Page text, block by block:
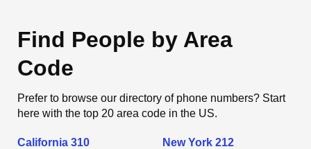
Find People by Area
Code
Prefer to browse our directory of phone numbers? Start
here with the top 20 area code in the US.
California 310 New York 212